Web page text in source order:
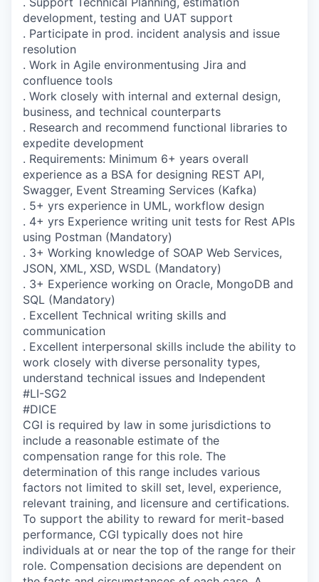
development, testing and UAT support
. Participate in prod. incident analysis and issue
resolution
. Work in Agile environmentusing Jira and
confluence tools
. Work closely with internal and external design,
business, and technical counterparts
. Research and recommend functional libraries to
expedite development
. Requirements: Minimum 6+ years overall
experience as a BSA for designing REST API,
Swagger, Event Streaming Services (Kafka)
. 5+ yrs experience in UML, workflow design
. 4+ yrs Experience writing unit tests for Rest APIs
using Postman (Mandatory)
. 3+ Working knowledge of SOAP Web Services,
JSON, XML, XSD, WSDL (Mandatory)
. 3+ Experience working on Oracle, MongoDB and
SQL (Mandatory)
. Excellent Technical writing skills and
communication
. Excellent interpersonal skills include the ability to
work closely with diverse personality types,
understand technical issues and Independent
#LI-SG2
#DICE
CGI is required by law in some jurisdictions to
include a reasonable estimate of the
compensation range for this role. The
determination of this range includes various
factors not limited to skill set, level, experience,
relevant training, and licensure and certifications.
To support the ability to reward for merit-based
performance, CGI typically does not hire
individuals at or near the top of the range for their
role. Compensation decisions are dependent on